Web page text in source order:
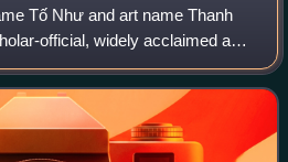
for example, 𡗶 is used to
Tố Như and art name Thanh
official, widely acclaimed as
writers of Vietnamese literature.